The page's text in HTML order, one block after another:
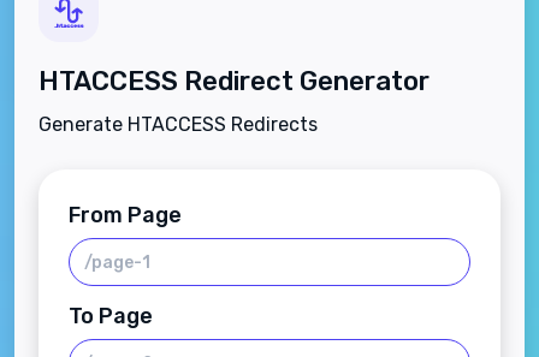
HTACCESS Redirect Generator
Generate HTACCESS Redirects
From Page
To Page